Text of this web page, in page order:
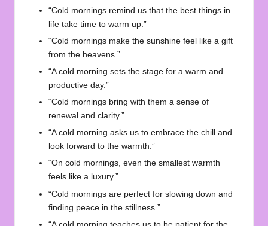
“Cold mornings remind us that the best things in
life take time to warm up.”
“Cold mornings make the sunshine feel like a gift
from the heavens.”
“A cold morning sets the stage for a warm and
productive day.”
“Cold mornings bring with them a sense of
renewal and clarity.”
“A cold morning asks us to embrace the chill and
look forward to the warmth.”
“On cold mornings, even the smallest warmth
feels like a luxury.”
“Cold mornings are perfect for slowing down and
finding peace in the stillness.”